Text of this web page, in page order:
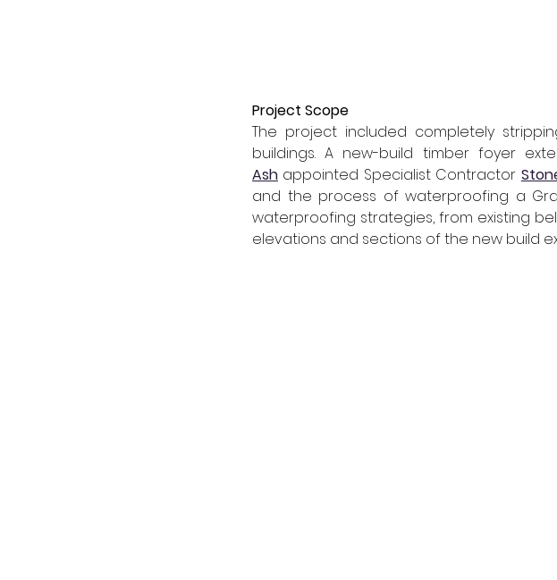
Project Scope
The project included completely
buildings. A new-build timber foyer
Ash appointed Specialist Contractor
and the process of waterproofing a
waterproofing strategies, from existing
elevations and sections of the new build